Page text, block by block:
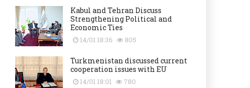
Kabul and Tehran Discuss
Strengthening Political and
Economic Ties
14/01 18:36 805
Turkmenistan discussed current
cooperation issues with EU
14/01 18:01 780